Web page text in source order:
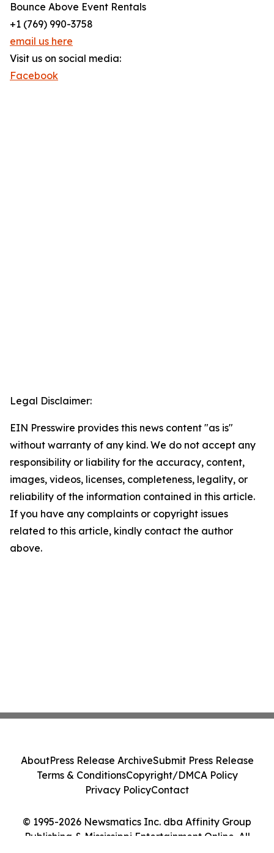
Bounce Above Event Rentals
+1 (769) 990-3758
email us here
Visit us on social media:
Facebook
Legal Disclaimer:
EIN Presswire provides this news content "as is"
without warranty of any kind. We do not accept any
responsibility or liability for the accuracy, content,
images, videos, licenses, completeness, legality, or
reliability of the information contained in this article.
If you have any complaints or copyright issues
related to this article, kindly contact the author
above.
© 1995-2026 Newsmatics Inc. dba Affinity Group
Publishing & Mississippi Entertainment Online. All
AboutPress Release ArchiveSubmit Press Release
Terms & ConditionsCopyright/DMCA Policy
Privacy PolicyContact